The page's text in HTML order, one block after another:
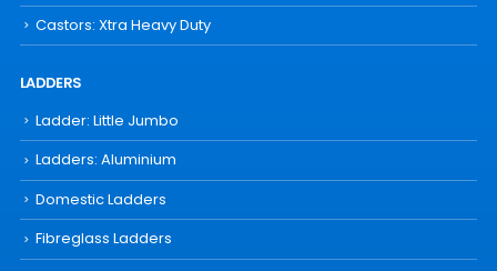
Castors: Xtra Heavy Duty
LADDERS
Ladder: Little Jumbo
Ladders: Aluminium
Domestic Ladders
Fibreglass Ladders